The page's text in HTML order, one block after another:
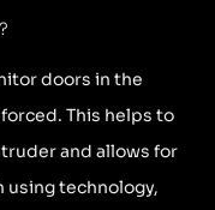
doors in the
This helps to
and allows for
using technology,